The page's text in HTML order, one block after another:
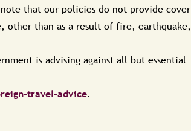
note that our policies do not provide cover
other than as a result of fire, earthquake,
is advising against all but essential
travel-advice.